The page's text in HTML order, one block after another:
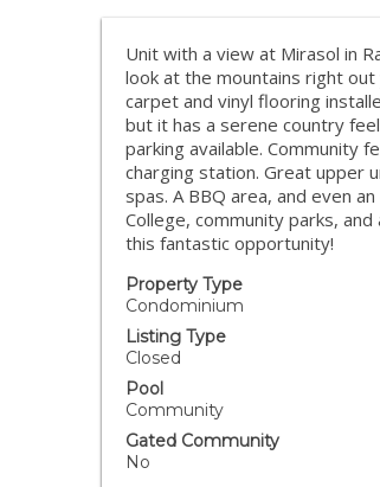
Unit with a view at Mirasol in
look at the mountains right
carpet and vinyl flooring
but it has a serene country
parking available. Community
charging station. Great upper
spas. A BBQ area, and even
College, community parks,
this fantastic opportunity!
Property Type
Condominium
Listing Type
Closed
Pool
Community
Gated Community
No